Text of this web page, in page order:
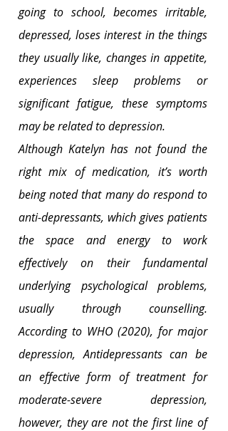
going to school, becomes irritable,
depressed, loses interest in the things
they usually like, changes in appetite,
experiences sleep problems or
significant fatigue, these symptoms
may be related to depression.
Although Katelyn has not found the
right mix of medication, it’s worth
being noted that many do respond to
anti-depressants, which gives patients
the space and energy to work
effectively on their fundamental
underlying psychological problems,
usually through counselling.
According to WHO (2020), for major
depression, Antidepressants can be
an effective form of treatment for
moderate-severe depression,
however, they are not the first line of